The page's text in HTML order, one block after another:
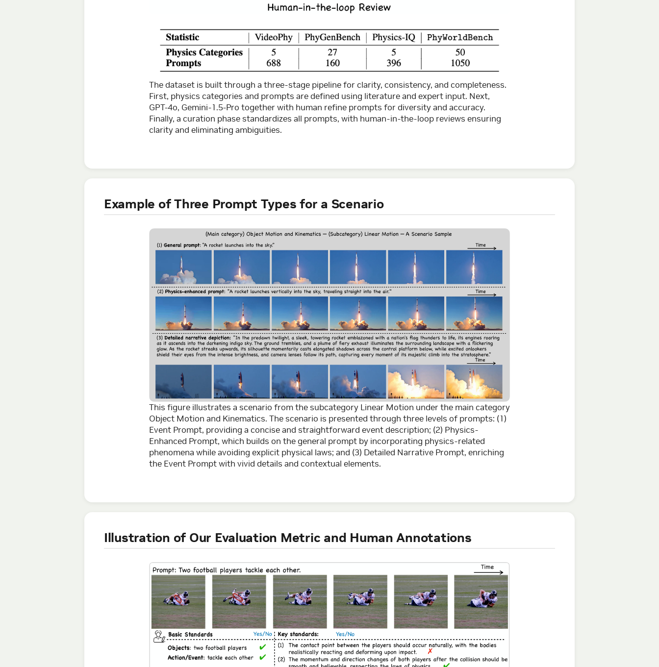
The dataset is built through a three-stage pipeline for clarity, consistency, and completeness.
First, physics categories and prompts are defined using literature and expert input. Next,
GPT-4o, Gemini-1.5-Pro together with human refine prompts for diversity and accuracy.
Finally, a curation phase standardizes all prompts, with human-in-the-loop reviews ensuring
clarity and eliminating ambiguities.
Example of Three Prompt Types for a Scenario
This figure illustrates a scenario from the subcategory Linear Motion under the main category
Object Motion and Kinematics. The scenario is presented through three levels of prompts: (1)
Event Prompt, providing a concise and straightforward event description; (2) Physics-
Enhanced Prompt, which builds on the general prompt by incorporating physics-related
phenomena while avoiding explicit physical laws; and (3) Detailed Narrative Prompt, enriching
the Event Prompt with vivid details and contextual elements.
Illustration of Our Evaluation Metric and Human Annotations